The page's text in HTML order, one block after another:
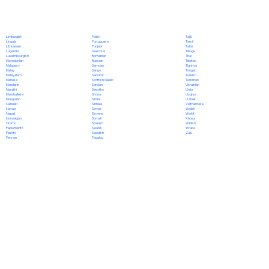
Limburgish
Lingala
Lithuanian
Luganda
Luxembourgish
Macedonian
Malagasy
Malay
Malayalam
Maltese
Mandarin
Marathi
Marshallese
Mongolian
Nahuatl
Navajo
Nepali
Norwegian
Oromo
Papiamento
Pashto
Persian
Polish
Portuguese
Punjabi
Quechua
Romanian
Russian
Samoan
Sango
Sanskrit
Scottish Gaelic
Serbian
Sesotho
Shona
Sindhi
Sinhala
Slovak
Slovene
Somali
Spanish
Swahili
Swedish
Tagalog
Tajik
Tamil
Tatar
Telugu
Thai
Tibetan
Tigrinya
Tongan
Turkish
Turkmen
Ukrainian
Urdu
Uyghur
Uzbek
Vietnamese
Welsh
Wolof
Xhosa
Yiddish
Yoruba
Zulu